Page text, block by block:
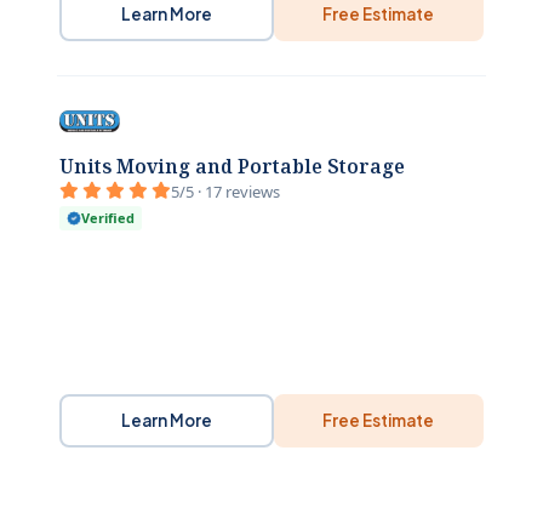
Learn More Free Estimate
Units Moving and Portable Storage
5/5 · 17 reviews
Verified
Learn More Free Estimate